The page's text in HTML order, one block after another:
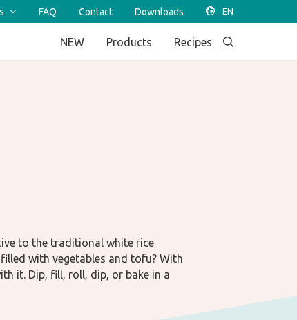
FAQ Contact Downloads
NEW Products Recipes
to the traditional white rice
with vegetables and tofu? With
it. Dip, fill, roll, dip, or bake in a